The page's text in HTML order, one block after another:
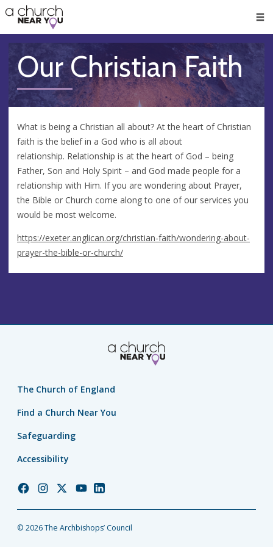
👏
😇
❤️
🥧
👋
Our Christian Faith
What is being a Christian all about? At the heart of Christian
faith is the belief in a God who is all about
relationship. Relationship is at the heart of God – being
Father, Son and Holy Spirit – and God made people for a
relationship with Him. If you are wondering about Prayer,
the Bible or Church come along to one of our services you
would be most welcome.
https://exeter.anglican.org/christian-faith/wondering-about-
prayer-the-bible-or-church/
The Church of England
Find a Church Near You
Safeguarding
Accessibility
Church
Facebook
Church
Instagram
Church
Twitter
Church
YouTube
Church
LinkedIn
© 2026 The Archbishops’ Council